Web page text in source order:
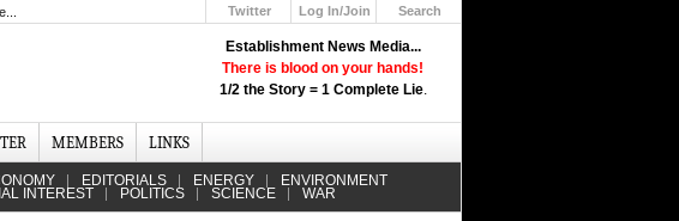
Establishment News Media...
There is blood on your hands!
1/2 the Story = 1 Complete Lie.
Twitter
Log In/Join
Search
MEMBERS LINKS
EDITORIALS ENERGY ENVIRONMENT
INTEREST POLITICS SCIENCE WAR